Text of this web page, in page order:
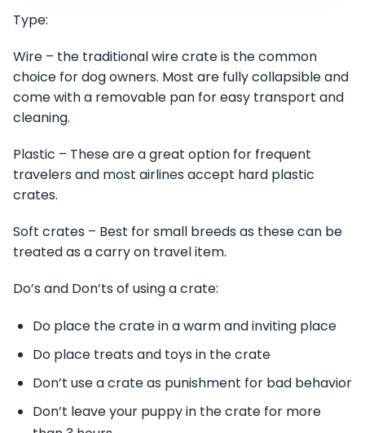
Type:
Wire – the traditional wire crate is the common
choice for dog owners. Most are fully collapsible and
come with a removable pan for easy transport and
cleaning.
Plastic – These are a great option for frequent
travelers and most airlines accept hard plastic
crates.
Soft crates – Best for small breeds as these can be
treated as a carry on travel item.
Do’s and Don’ts of using a crate:
Do place the crate in a warm and inviting place
Do place treats and toys in the crate
Don’t use a crate as punishment for bad behavior
Don’t leave your puppy in the crate for more